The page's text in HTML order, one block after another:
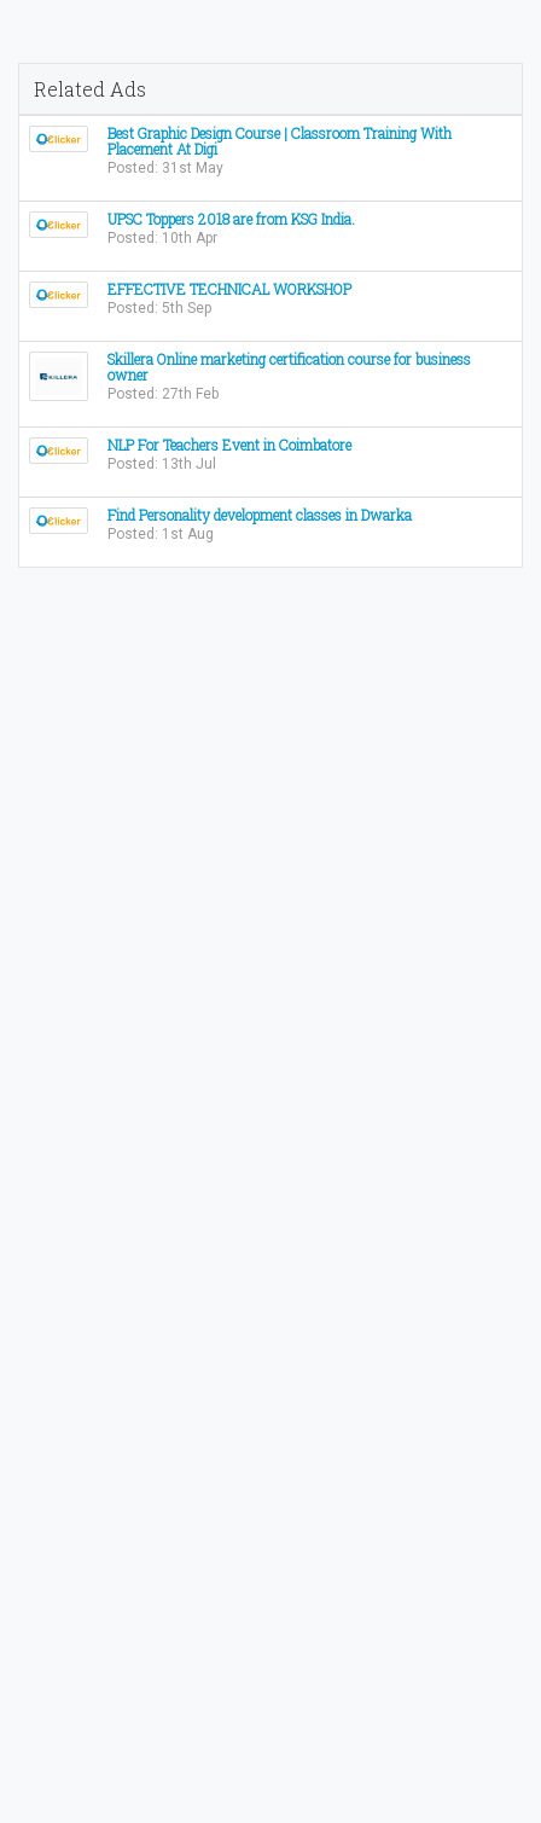
Related Ads
Best Graphic Design Course | Classroom Training With
Placement At Digi
Posted: 31st May
UPSC Toppers 2018 are from KSG India.
Posted: 10th Apr
EFFECTIVE TECHNICAL WORKSHOP
Posted: 5th Sep
Skillera Online marketing certification course for business
owner
Posted: 27th Feb
NLP For Teachers Event in Coimbatore
Posted: 13th Jul
Find Personality development classes in Dwarka
Posted: 1st Aug